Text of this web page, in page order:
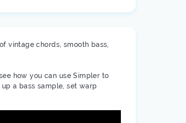
vintage chords, smooth bass,
how you can use Simpler to
a bass sample, set warp